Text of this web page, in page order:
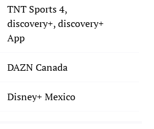
TNT Sports 4,
discovery+, discovery+
App
DAZN Canada
Disney+ Mexico